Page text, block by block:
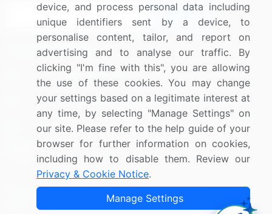
Connect with us
US: (+1) 844-364-1100
UK: (+44) 203-893-3200
Contact Us
Copyright © 2007-2026 Infiniti Research Limited. All Rights
device, and process personal data including
unique identifiers sent by a device, to
personalise content, tailor, and report on
advertising and to analyse our traffic. By
clicking "I'm fine with this", you are allowing
the use of these cookies. You may change
your settings based on a legitimate interest at
any time, by selecting "Manage Settings" on
our site. Please refer to the help guide of your
browser for further information on cookies,
including how to disable them. Review our
Privacy & Cookie Notice.
Manage Settings